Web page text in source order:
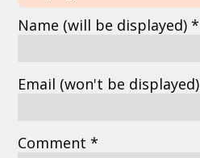
Name (will be displayed) *
Email (won't be displayed)
Comment *